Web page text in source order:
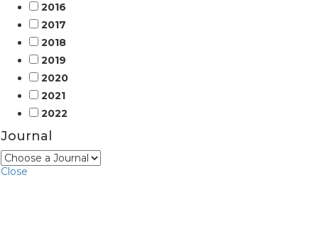
2016
2017
2018
2019
2020
2021
2022
Journal
Close